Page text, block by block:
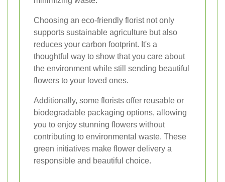
Choosing an eco-friendly florist not only
supports sustainable agriculture but also
reduces your carbon footprint. It's a
thoughtful way to show that you care about
the environment while still sending beautiful
flowers to your loved ones.
Additionally, some florists offer reusable or
biodegradable packaging options, allowing
you to enjoy stunning flowers without
contributing to environmental waste. These
green initiatives make flower delivery a
responsible and beautiful choice.